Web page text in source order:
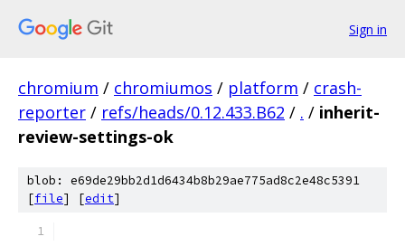
Sign in
chromium / chromiumos / platform / crash-
reporter / refs/heads/0.12.433.B62 / . / inherit-
review-settings-ok
blob: e69de29bb2d1d6434b8b29ae775ad8c2e48c5391
[file] [edit]